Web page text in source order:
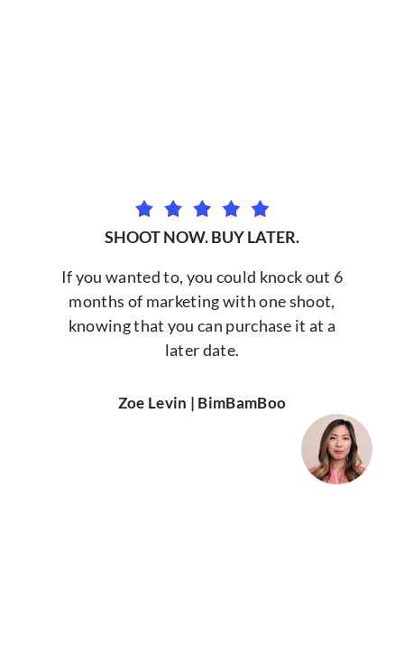
SHOOT NOW. BUY LATER.
If you wanted to, you could knock out 6
months of marketing with one shoot,
knowing that you can purchase it at a
later date.
Zoe Levin | BimBamBoo